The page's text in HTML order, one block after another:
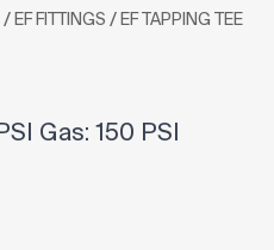
/ EF FITTINGS / EF TAPPING TEE
Gas: 150 PSI